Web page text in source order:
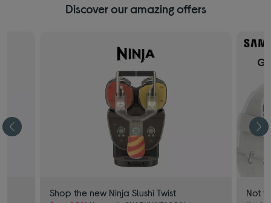
Discover our amazing offers
Shop the new Ninja Slushi Twist Not